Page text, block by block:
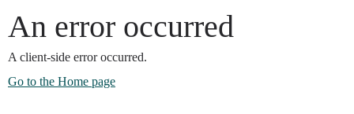
An error occurred
A client-side error occurred.
Go to the Home page